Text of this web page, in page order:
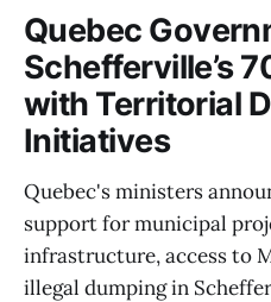
Quebec
Schefferville’s
with Territorial
Initiatives
Quebec's ministers
support for municipal
infrastructure, access to
illegal dumping in